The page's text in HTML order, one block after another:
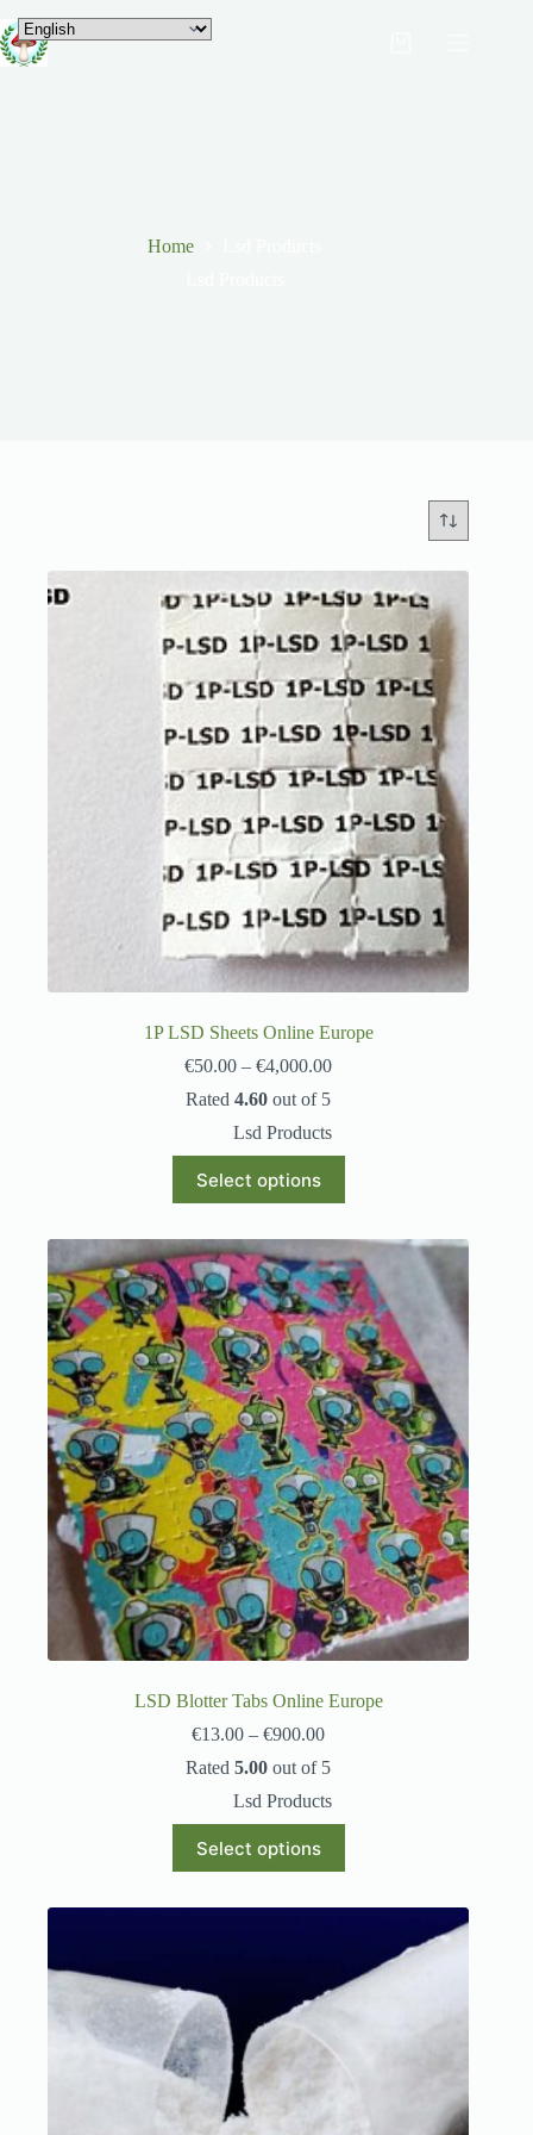
Home
1P LSD Sheets Online Europe
€50.00 – €4,000.00
Rated4.60 out of 5
Lsd Products
Select options
LSD Blotter Tabs Online Europe
€13.00 – €900.00
Rated5.00 out of 5
Lsd Products
Select options